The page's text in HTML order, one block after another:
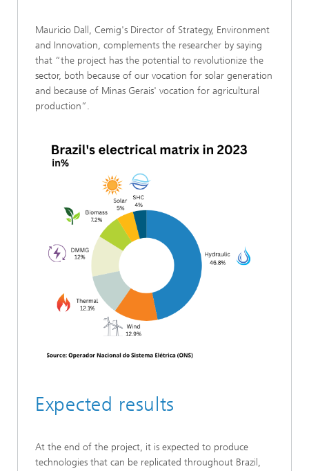
Mauricio Dall, Cemig's Director of Strategy, Environment
and Innovation, complements the researcher by saying
that “the project has the potential to revolutionize the
sector, both because of our vocation for solar generation
and because of Minas Gerais' vocation for agricultural
production”.
Expected results
At the end of the project, it is expected to produce
technologies that can be replicated throughout Brazil,